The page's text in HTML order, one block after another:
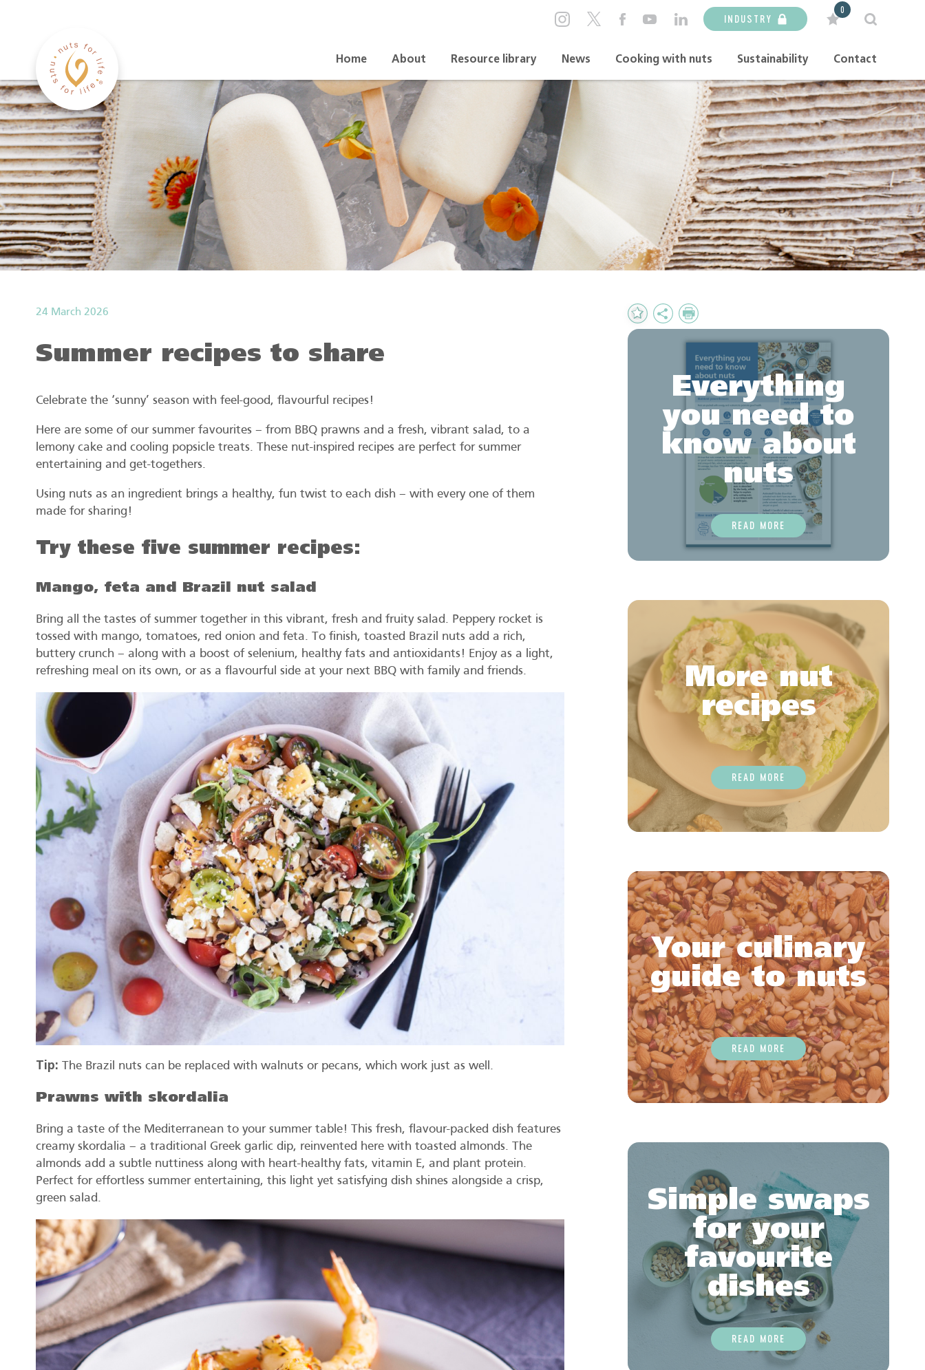
Home About Resource library News Cooking with nuts Sustainability Contact
INDUSTRY
0
24 March 2026
Summer recipes to share
Celebrate the ‘sunny’ season with feel-good, flavourful recipes!
Here are some of our summer favourites – from BBQ prawns and a fresh, vibrant salad, to a
lemony cake and cooling popsicle treats. These nut-inspired recipes are perfect for summer
entertaining and get-togethers.
Using nuts as an ingredient brings a healthy, fun twist to each dish – with every one of them
made for sharing!
Try these five summer recipes:
Mango, feta and Brazil nut salad
Bring all the tastes of summer together in this vibrant, fresh and fruity salad. Peppery rocket is
tossed with mango, tomatoes, red onion and feta. To finish, toasted Brazil nuts add a rich,
buttery crunch – along with a boost of selenium, healthy fats and antioxidants! Enjoy as a light,
refreshing meal on its own, or as a flavourful side at your next BBQ with family and friends.
Tip: The Brazil nuts can be replaced with walnuts or pecans, which work just as well.
Prawns with skordalia
Bring a taste of the Mediterranean to your summer table! This fresh, flavour-packed dish features
creamy skordalia – a traditional Greek garlic dip, reinvented here with toasted almonds. The
almonds add a subtle nuttiness along with heart-healthy fats, vitamin E, and plant protein.
Perfect for effortless summer entertaining, this light yet satisfying dish shines alongside a crisp,
green salad.
Add
to
SharePrint
Everything
you need to
know about
nuts
READ MORE
More nut
recipes
READ MORE
Your culinary
guide to nuts
READ MORE
Simple swaps
for your
favourite
dishes
READ MORE